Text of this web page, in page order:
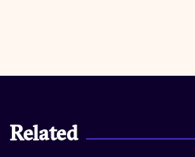
Related